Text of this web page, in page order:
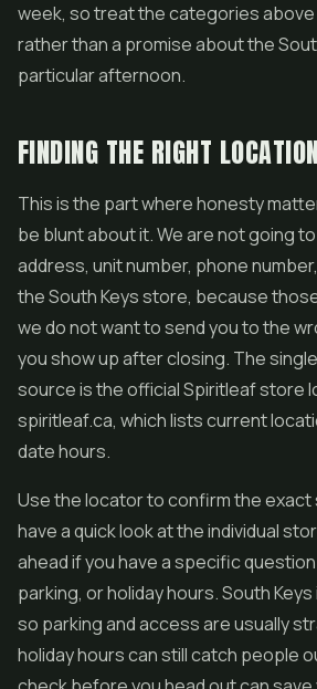
week, so treat the categories above
rather than a promise about the
particular afternoon.
FINDING THE RIGHT
This is the part where honesty
be blunt about it. We are not going
address, unit number, phone
the South Keys store, because
we do not want to send you to the
you show up after closing. The
source is the official Spiritleaf store
spiritleaf.ca, which lists current
date hours.
Use the locator to confirm the
have a quick look at the individual
ahead if you have a specific
parking, or holiday hours. South
so parking and access are usually
holiday hours can still catch people